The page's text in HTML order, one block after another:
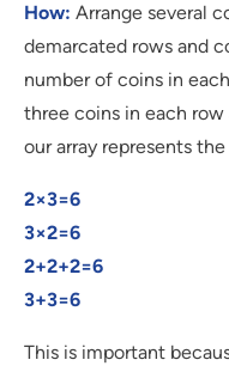
How: Arrange several
demarcated rows and
number of coins in
three coins in each
our array represents
2×3=6
3×2=6
2+2+2=6
3+3=6
This is important